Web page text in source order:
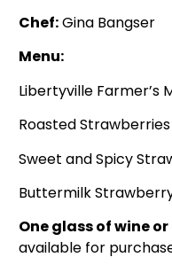
Chef:Gina Bangser
Menu:
Libertyville Farmer’s
Roasted
Sweet and Spicy
Buttermilk
One glass of wine
available for